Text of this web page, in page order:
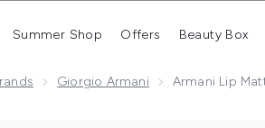
Summer Shop
Enter submenu
Offers Beauty Box
Giorgio Armani Armani Lip